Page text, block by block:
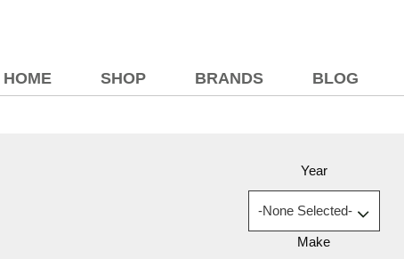
HOME SHOP BRANDS BLOG
Year
Make